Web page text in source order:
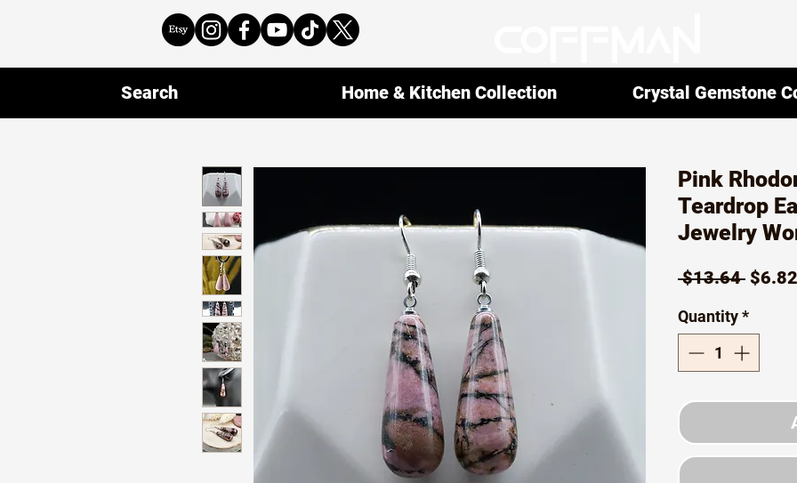
Pink
Teardrop
Jewelry
$13.64 Regular
$6.82
Quantity*
Search Home & Kitchen Collection Crystal Gemstone